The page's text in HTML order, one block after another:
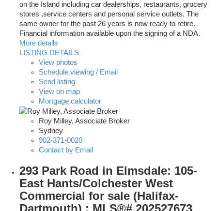
on the Island including car dealerships, restaurants, grocery
stores ,service centers and personal service outlets. The
same owner for the past 26 years is now ready to retire.
Financial information available upon the signing of a NDA.
More details
LISTING DETAILS
View photos
Schedule viewing / Email
Send listing
View on map
Mortgage calculator
Roy Milley, Associate Broker
Sydney
902-371-0020
Contact by Email
293 Park Road in Elmsdale: 105-
East Hants/Colchester West
Commercial for sale (Halifax-